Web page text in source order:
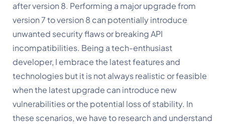
after version 8. Performing a major upgrade from
version 7 to version 8 can potentially introduce
unwanted security flaws or breaking API
incompatibilities. Being a tech-enthusiast
developer, I embrace the latest features and
technologies but it is not always realistic or feasible
when the latest upgrade can introduce new
vulnerabilities or the potential loss of stability. In
these scenarios, we have to research and understand